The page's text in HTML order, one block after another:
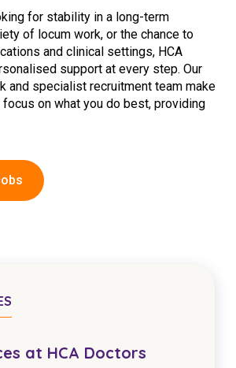
for stability in a long-term
of locum work, or the chance to
and clinical settings, HCA
support at every step. Our
and specialist recruitment team make
on what you do best, providing
at HCA Doctors